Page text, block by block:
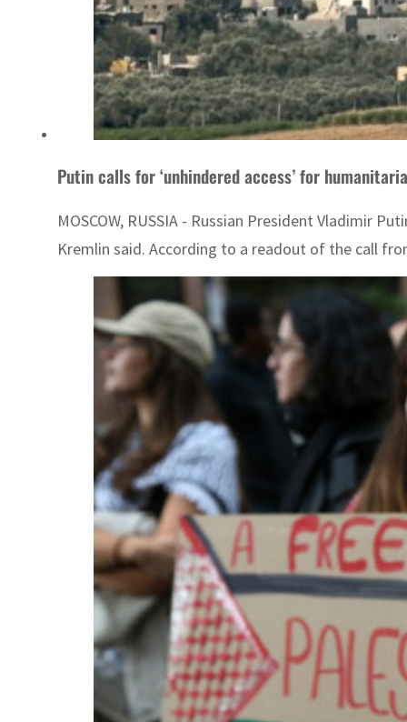
Putin calls for ‘unhindered access’ for
MOSCOW, RUSSIA - Russian President Vladimir
Kremlin said. According to a readout of the call